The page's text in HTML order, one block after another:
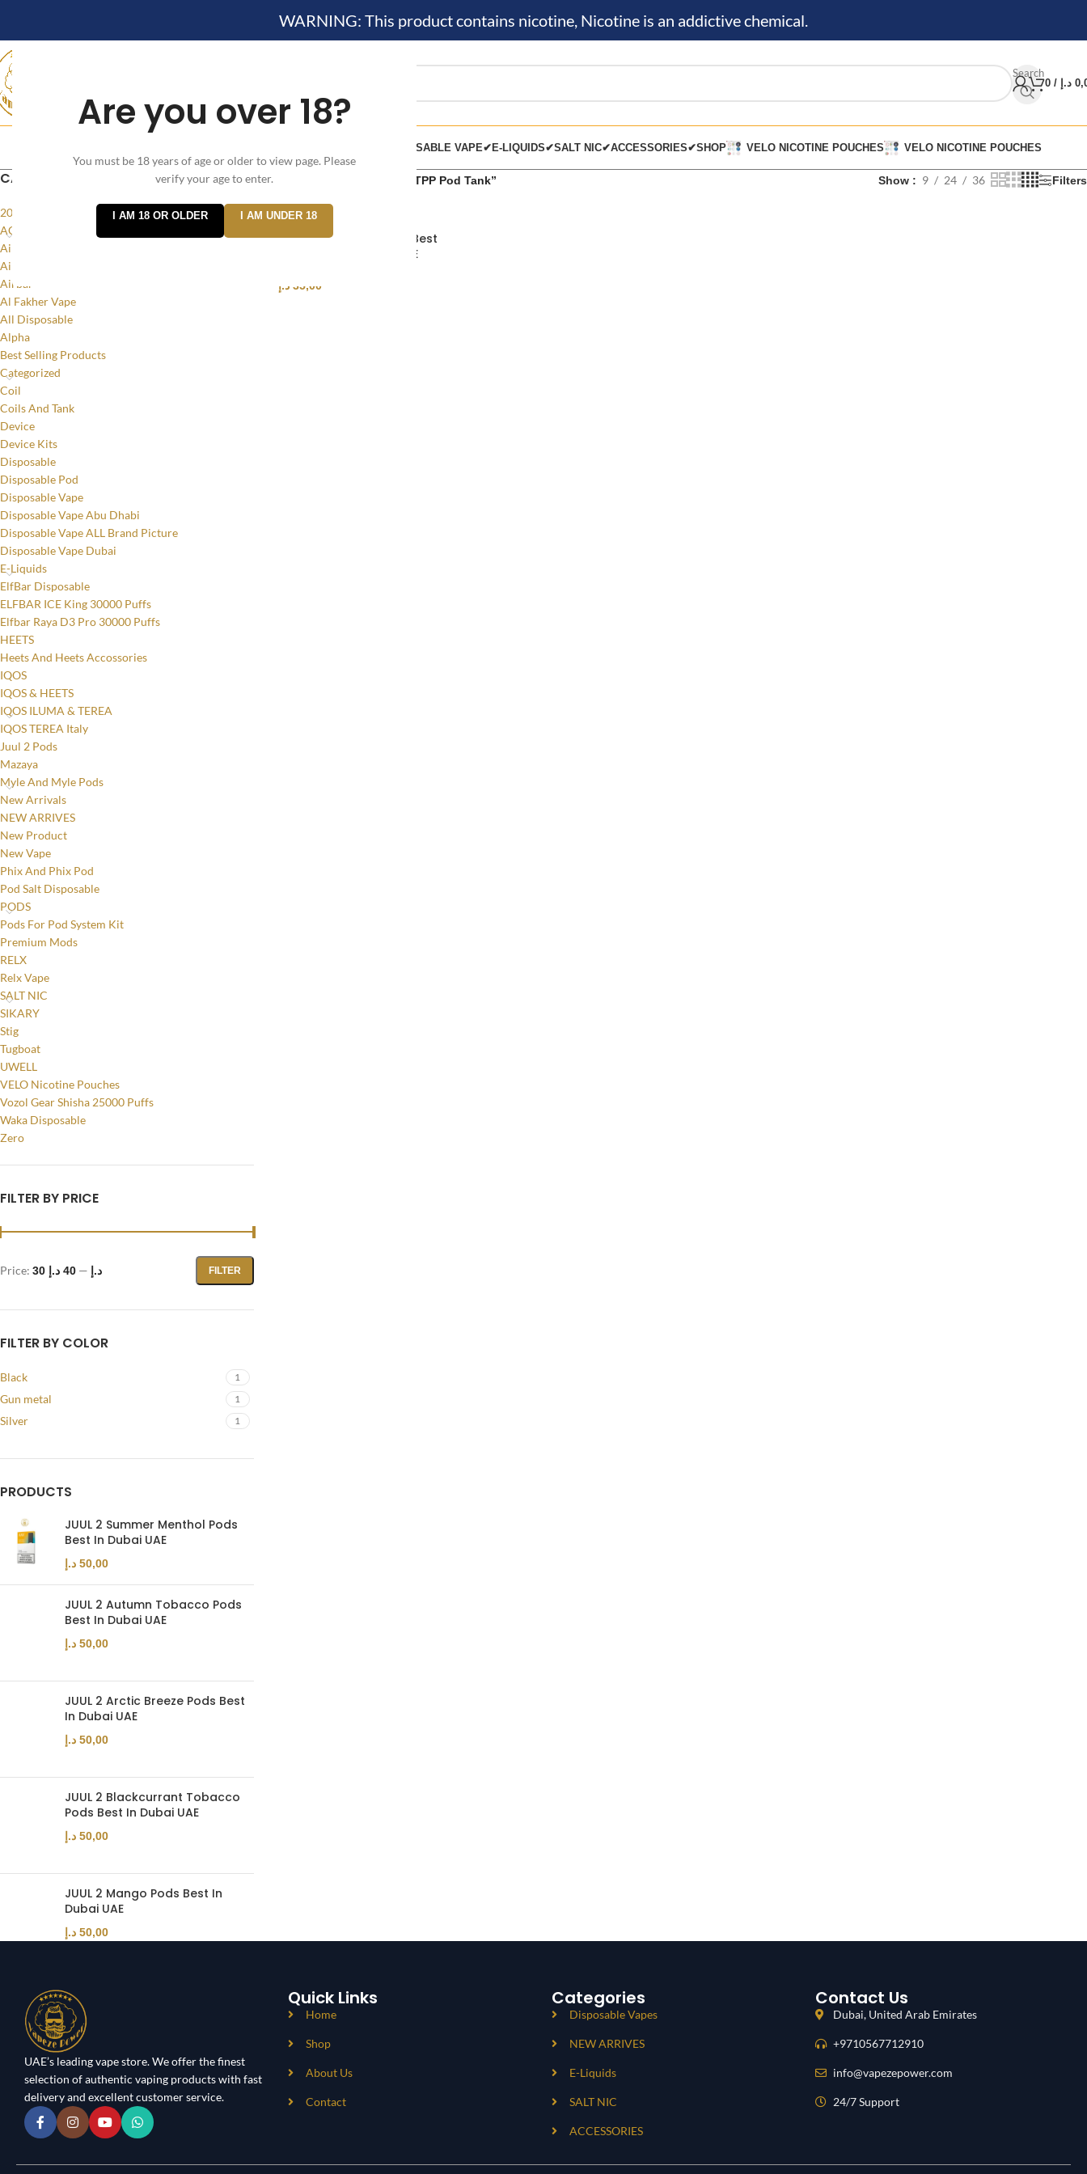
Are you over 18?
You must be 18 years of age or older to view page. Please
verify your age to enter.
I AM 18 OR OLDER I AM UNDER 18
WARNING: This product contains nicotine, Nicotine is an addictive chemical.
Search
0 / د.إ
DISPOSABLE VAPE✔E-LIQUIDS✔SALT NIC✔ACCESSORIES✔SHOP VELO NICOTINE POUCHES VELO NICOTINE POUCHES
CATEGORIES
20MG
ACCESSORIES
Air Bar Flow
Air Bar Nano
Airbar
Al Fakher Vape
All Disposable
Alpha
Best Selling Products
Categorized
Coil
Coils And Tank
Device
Device Kits
Disposable
Disposable Pod
Disposable Vape
Disposable Vape Abu Dhabi
Disposable Vape ALL Brand Picture
Disposable Vape Dubai
E-Liquids
ElfBar Disposable
ELFBAR ICE King 30000 Puffs
Elfbar Raya D3 Pro 30000 Puffs
HEETS
Heets And Heets Accossories
IQOS
IQOS & HEETS
IQOS ILUMA & TEREA
IQOS TEREA Italy
Juul 2 Pods
Mazaya
Myle And Myle Pods
New Arrivals
NEW ARRIVES
New Product
New Vape
Phix And Phix Pod
Pod Salt Disposable
PODS
Pods For Pod System Kit
Premium Mods
RELX
Relx Vape
SALT NIC
SIKARY
Stig
Tugboat
UWELL
VELO Nicotine Pouches
Vozol Gear Shisha 25000 Puffs
Waka Disposable
Zero
FILTER BY PRICE
FILTER
Price: 30 د.إ — 40 د.إ
FILTER BY COLOR
Black 1
Gun metal 1
Silver 1
PRODUCTS
JUUL 2 Summer Menthol Pods
Best In Dubai UAE
50,00 د.إ
JUUL 2 Autumn Tobacco Pods
Best In Dubai UAE
50,00 د.إ
JUUL 2 Arctic Breeze Pods Best
In Dubai UAE
50,00 د.إ
JUUL 2 Blackcurrant Tobacco
Pods Best In Dubai UAE
50,00 د.إ
JUUL 2 Mango Pods Best In
Dubai UAE
50,00 د.إ
Products tagged “TPP Pod Tank” Show 9 24 36 Filters
Voopoo TPP Pod Tank Best
online vape shop in UAE
35,00 د.إ
UAE’s leading vape store. We offer the finest
selection of authentic vaping products with fast
delivery and excellent customer service.
Quick Links
Home
Shop
About Us
Contact
Categories
Disposable Vapes
NEW ARRIVES
E-Liquids
SALT NIC
ACCESSORIES
Contact Us
Dubai, United Arab Emirates
+9710567712910
info@vapezepower.com
24/7 Support
Facebook
Instagram
YouTube